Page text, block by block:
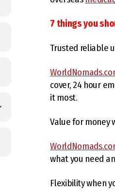
7 things you
Trusted reliable
cover, 24 hour
it most.
Value for money
what you need
Flexibility when